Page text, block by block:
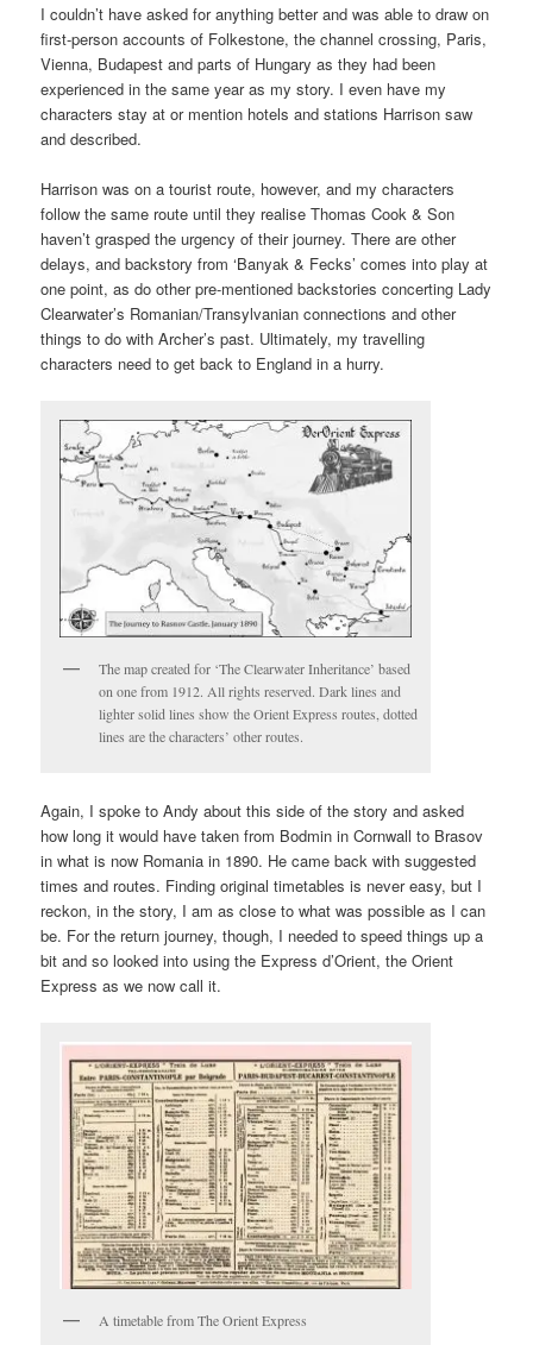
I couldn’t have asked for anything better and was able to draw on
first-person accounts of Folkestone, the channel crossing, Paris,
Vienna, Budapest and parts of Hungary as they had been
experienced in the same year as my story. I even have my
characters stay at or mention hotels and stations Harrison saw
and described.
Harrison was on a tourist route, however, and my characters
follow the same route until they realise Thomas Cook & Son
haven’t grasped the urgency of their journey. There are other
delays, and backstory from ‘Banyak & Fecks’ comes into play at
one point, as do other pre-mentioned backstories concerting Lady
Clearwater’s Romanian/Transylvanian connections and other
things to do with Archer’s past. Ultimately, my travelling
characters need to get back to England in a hurry.
The map created for ‘The Clearwater Inheritance’ based
on one from 1912. All rights reserved. Dark lines and
lighter solid lines show the Orient Express routes, dotted
lines are the characters’ other routes.
Again, I spoke to Andy about this side of the story and asked
how long it would have taken from Bodmin in Cornwall to Brasov
in what is now Romania in 1890. He came back with suggested
times and routes. Finding original timetables is never easy, but I
reckon, in the story, I am as close to what was possible as I can
be. For the return journey, though, I needed to speed things up a
bit and so looked into using the Express d’Orient, the Orient
Express as we now call it.
A timetable from The Orient Express